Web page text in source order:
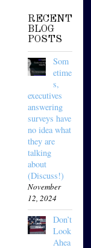
RECENT
BLOG
POSTS
Som
etime
s,
executives
answering
surveys have
no idea what
they are
talking
about
(Discuss!)
November
12, 2024
Don’t
Look
Ahea